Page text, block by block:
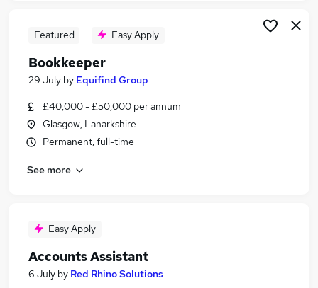
Featured Easy Apply
Bookkeeper
29 July by Equifind Group
£40,000 - £50,000 per annum
Glasgow, Lanarkshire
Permanent, full-time
See more
Easy Apply
Accounts Assistant
6 July by Red Rhino Solutions